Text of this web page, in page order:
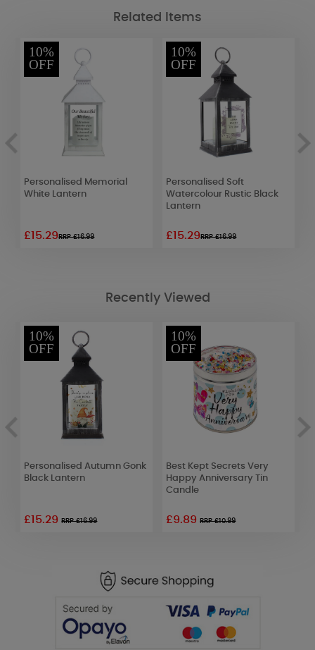
Related Items
10%
OFF
Personalised Memorial
White Lantern
£15.29RRP £16.99
10%
OFF
Personalised Soft
Watercolour Rustic Black
Lantern
£15.29RRP £16.99
Recently Viewed
10%
OFF
Personalised Autumn Gonk
Black Lantern
£15.29RRP £16.99
10%
OFF
Best Kept Secrets Very
Happy Anniversary Tin
Candle
£9.89RRP £10.99